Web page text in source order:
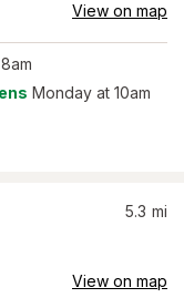
View on map
Monday at 10am
5.3 mi
View on map